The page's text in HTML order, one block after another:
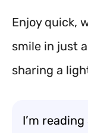
Enjoy quick,
smile in just
sharing a
I’m